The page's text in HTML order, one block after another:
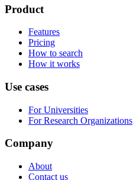
Product
Features
Pricing
How to search
How it works
Use cases
For Universities
For Research Organizations
Company
About
Contact us